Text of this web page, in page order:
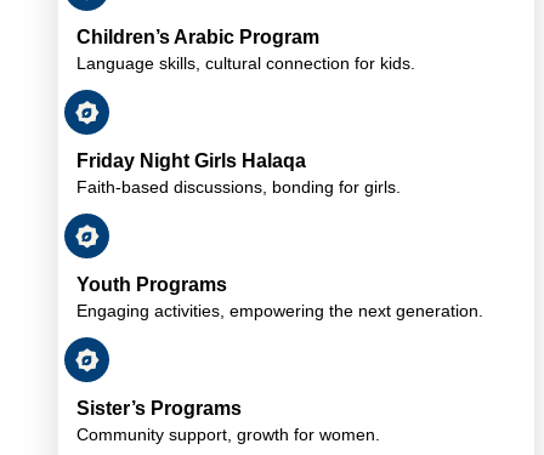
Children’s Arabic Program
Language skills, cultural connection for kids.
Friday Night Girls Halaqa
Faith-based discussions, bonding for girls.
Youth Programs
Engaging activities, empowering the next generation.
Sister’s Programs
Community support, growth for women.